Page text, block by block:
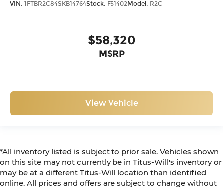
VIN: 1FTBR2C84SKB14764Stock: F51402Model: R2C
$58,320
MSRP
View Vehicle
*All inventory listed is subject to prior sale. Vehicles shown
on this site may not currently be in Titus-Will's inventory or
may be at a different Titus-Will location than identified
online. All prices and offers are subject to change without